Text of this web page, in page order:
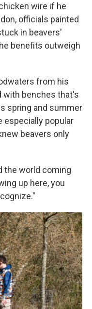
wire if he
officials painted
in beavers'
benefits outweigh
from his
with benches that's
spring and summer
especially popular
beavers only
the world coming
up here, you